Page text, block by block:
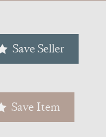
Save Seller
Save Item